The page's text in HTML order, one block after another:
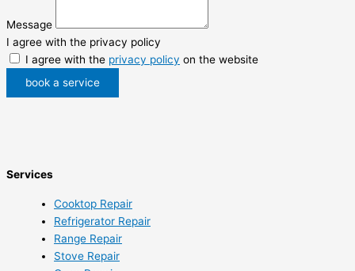
Message
I agree with the privacy policy
I agree with the privacy policy on the website
book a service
Services
Cooktop Repair
Refrigerator Repair
Range Repair
Stove Repair